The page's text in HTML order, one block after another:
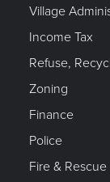
Village
Income Tax
Refuse,
Zoning
Finance
Police
Fire & Rescue